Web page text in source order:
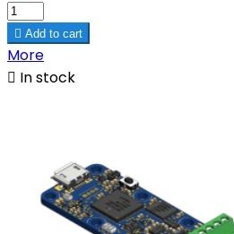
 Add to cart
More
 In stock